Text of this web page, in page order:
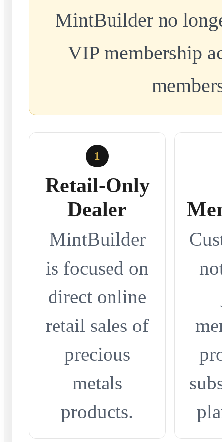
MintBuilder no
VIP membership
1
Retail-Only
Dealer
MintBuilder
is focused on
direct online
retail sales of
precious
metals
products.